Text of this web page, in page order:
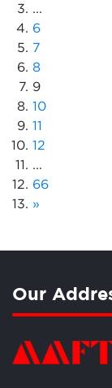
...
6
7
8
9
10
11
12
...
66
»
Our